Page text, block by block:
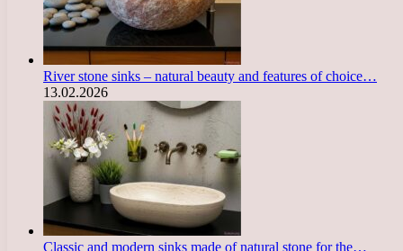
River stone sinks – natural beauty and features of choice…
13.02.2026
Classic and modern sinks made of natural stone for the…